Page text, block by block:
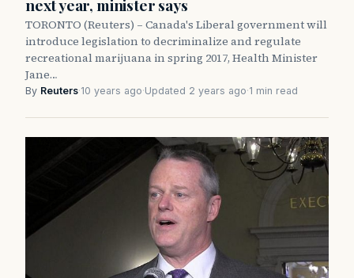
next year, minister says
TORONTO (Reuters) –­ Canada's Liberal government will
introduce legislation to decriminalize and regulate
recreational marijuana in spring 2017, Health Minister
Jane…
By Reuters·10 years ago·Updated 2 years ago·1 min read